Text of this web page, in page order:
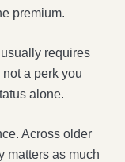
premium.
requires
a perk you
alone.
Across older
matters as much